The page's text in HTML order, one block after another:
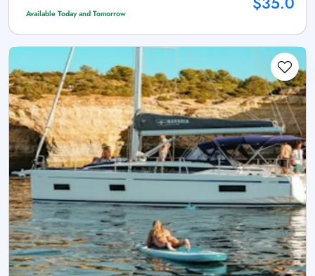
Available Today and Tomorrow